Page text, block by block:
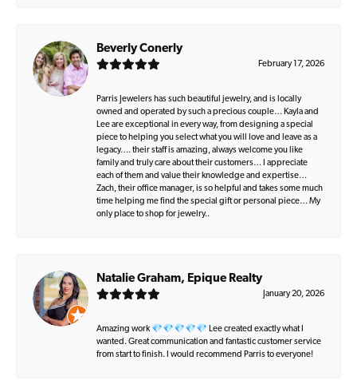
Beverly Conerly
February 17, 2026
Parris Jewelers has such beautiful jewelry, and is locally
owned and operated by such a precious couple… Kayla and
Lee are exceptional in every way, from designing a special
piece to helping you select what you will love and leave as a
legacy…. their staff is amazing, always welcome you like
family and truly care about their customers… I appreciate
each of them and value their knowledge and expertise…
Zach, their office manager, is so helpful and takes some much
time helping me find the special gift or personal piece… My
only place to shop for jewelry..
Natalie Graham, Epique Realty
January 20, 2026
Amazing work 💎💎💎💎💎 Lee created exactly what I
wanted. Great communication and fantastic customer service
from start to finish. I would recommend Parris to everyone!